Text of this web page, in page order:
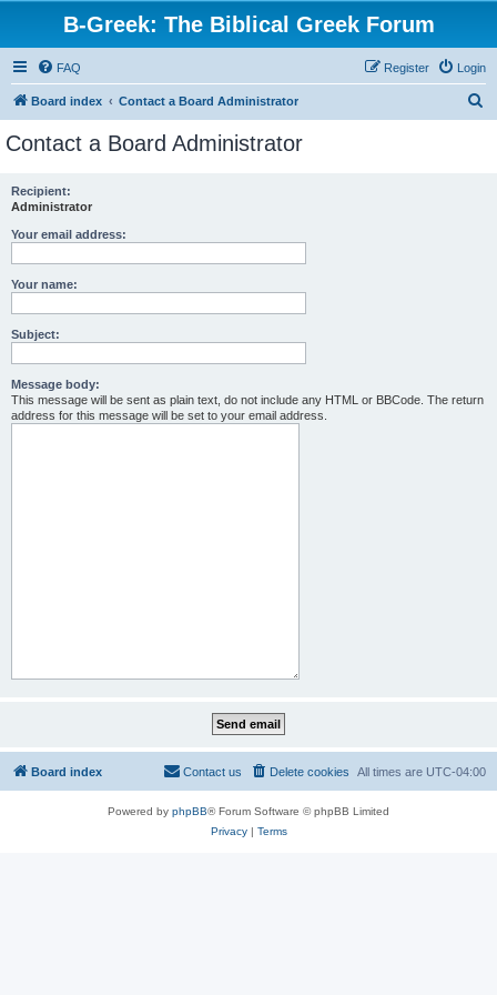
B-Greek: The Biblical Greek Forum
FAQ Login
Register
Board index Contact a Board Administrator
Contact a Board Administrator
Recipient:
Administrator
Your email address:
Your name:
Subject:
Message body:
This message will be sent as plain text, do not include any HTML or BBCode. The return
address for this message will be set to your email address.
Board index All times are UTC-04:00
Delete cookies
Contact us
Powered by phpBB® Forum Software © phpBB Limited
Privacy| Terms